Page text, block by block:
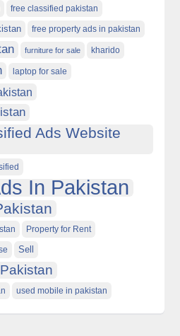
free classified pakistan
free property ads in pakistan
furniture for sale kharido
laptop for sale
Ads Website
In Pakistan
Property for Rent
Sell
used mobile in pakistan